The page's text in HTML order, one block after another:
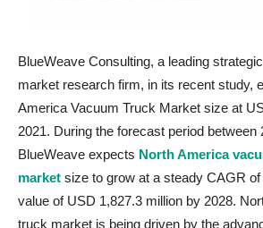
BlueWeave Consulting, a leading
market research firm, in its recent study,
America Vacuum Truck Market size at
2021. During the forecast period between
BlueWeave expects North America
market size to grow at a steady CAGR
value of USD 1,827.3 million by 2028.
truck market is being driven by the